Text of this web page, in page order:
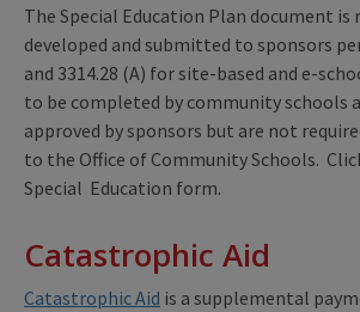
The Special Education Plan document is
developed and submitted to sponsors per
and 3314.28 (A) for site-based and e-
to be completed by community schools
approved by sponsors but are not
to the Office of Community Schools.
Special Education form.
Catastrophic Aid
Catastrophic Aid is a supplemental